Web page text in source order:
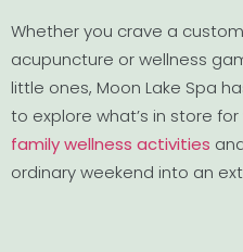
Whether you crave a
acupuncture or wellness
little ones, Moon Lake Spa
to explore what’s in store
family wellness activities
ordinary weekend into an